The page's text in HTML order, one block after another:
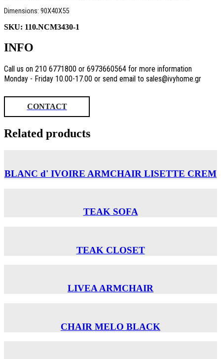
Dimensions: 90Χ40Χ55
SKU: 110.NCM3430-1
INFO
Call us on 210 6771800 or 6973660564 for more information
Monday - Friday 10.00-17.00 or send email to sales@ivyhome.gr
CONTACT
Related products
BLANC d' IVOIRE ARMCHAIR LISETTE CREM
TEAK SOFA
TEAK CLOSET
LIVEA ARMCHAIR
CHAIR MELO BLACK